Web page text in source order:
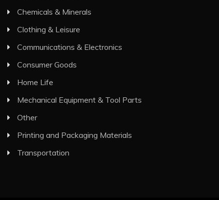
Chemicals & Minerals
Clothing & Leisure
Communications & Electronics
Consumer Goods
Home Life
Mechanical Equipment & Tool Parts
Other
Printing and Packaging Materials
Transportation